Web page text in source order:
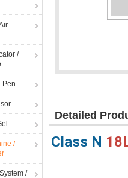
/
Pen
/
/
Detailed
Class N